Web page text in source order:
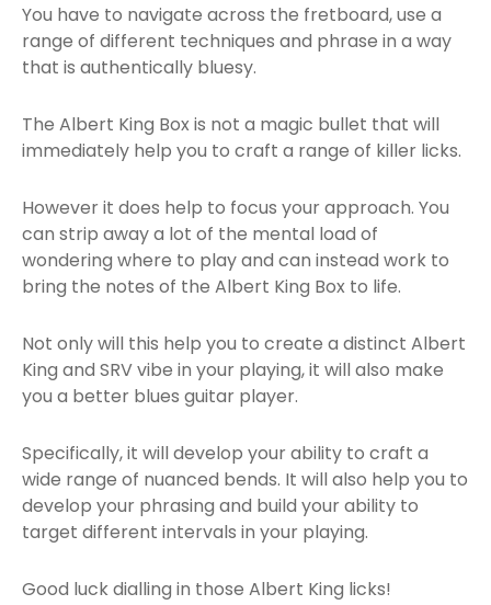
You have to navigate across the fretboard, use a
range of different techniques and phrase in a way
that is authentically bluesy.
The Albert King Box is not a magic bullet that will
immediately help you to craft a range of killer licks.
However it does help to focus your approach. You
can strip away a lot of the mental load of
wondering where to play and can instead work to
bring the notes of the Albert King Box to life.
Not only will this help you to create a distinct Albert
King and SRV vibe in your playing, it will also make
you a better blues guitar player.
Specifically, it will develop your ability to craft a
wide range of nuanced bends. It will also help you to
develop your phrasing and build your ability to
target different intervals in your playing.
Good luck dialling in those Albert King licks!